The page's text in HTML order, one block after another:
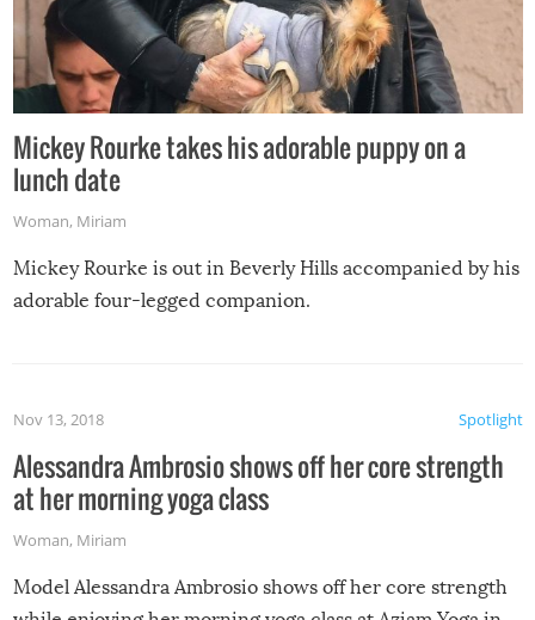
Mickey Rourke takes his adorable puppy on a
lunch date
Woman, Miriam
Mickey Rourke is out in Beverly Hills accompanied by his
adorable four-legged companion.
Spotlight
Nov 13, 2018
Alessandra Ambrosio shows off her core strength
at her morning yoga class
Woman, Miriam
Model Alessandra Ambrosio shows off her core strength